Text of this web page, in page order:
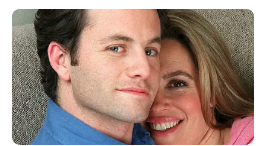
Skip
content